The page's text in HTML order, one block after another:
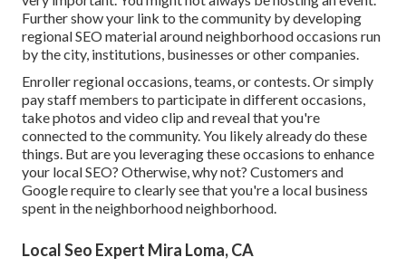
Further show your link to the community by developing
regional SEO material around neighborhood occasions run
by the city, institutions, businesses or other companies.
Enroller regional occasions, teams, or contests. Or simply
pay staff members to participate in different occasions,
take photos and video clip and reveal that you're
connected to the community. You likely already do these
things. But are you leveraging these occasions to enhance
your local SEO? Otherwise, why not? Customers and
Google require to clearly see that you're a local business
spent in the neighborhood neighborhood.
Local Seo Expert Mira Loma, CA